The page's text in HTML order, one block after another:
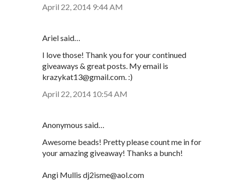
April 22, 2014 9:44 AM
Ariel said…
I love those! Thank you for your continued
giveaways & great posts. My email is
krazykat13@gmail.com. :)
April 22, 2014 10:54 AM
Anonymous said…
Awesome beads! Pretty please count me in for
your amazing giveaway! Thanks a bunch!
Angi Mullis dj2isme@aol.com